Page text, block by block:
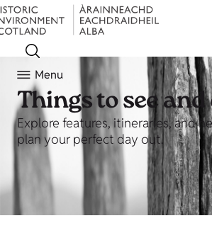
Menu
Things to see and
Explore features, itineraries, and
plan your perfect day out.